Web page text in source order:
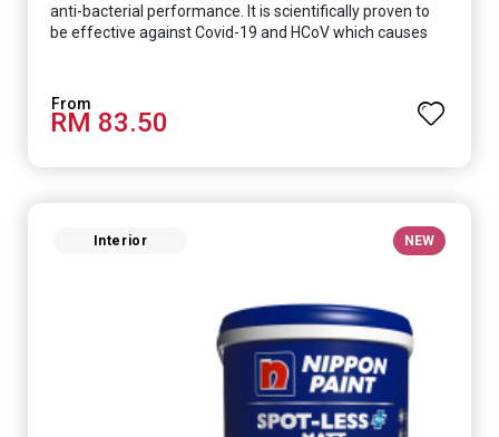
anti-bacterial performance. It is scientifically proven to
be effective against Covid-19 and HCoV which causes
RM 83.50
Interior NEW